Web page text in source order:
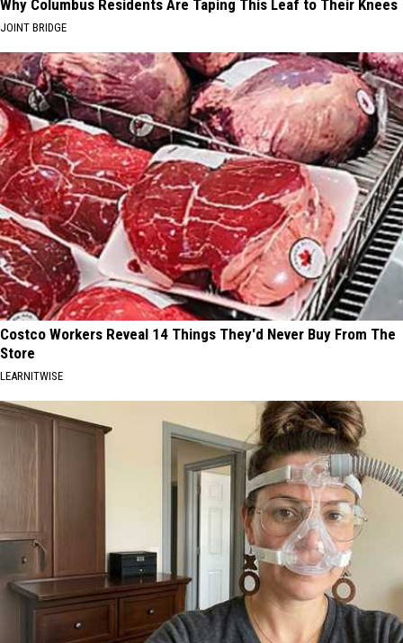
Why Columbus Residents Are Taping This Leaf to Their Knees
JOINT BRIDGE
Costco Workers Reveal 14 Things They'd Never Buy From The
Store
LEARNITWISE